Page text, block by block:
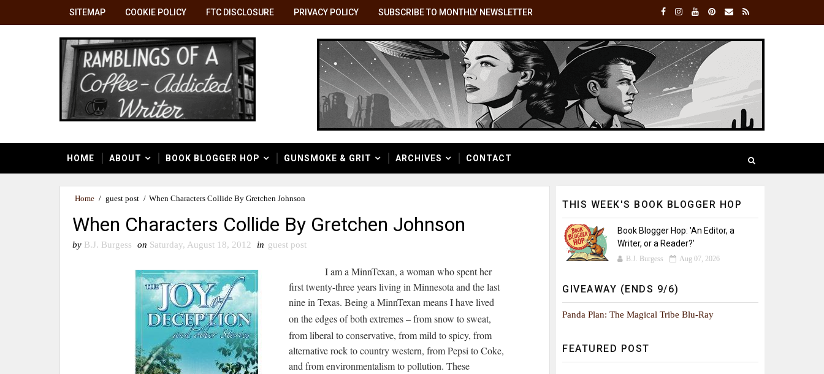
SITEMAP COOKIE POLICY FTC DISCLOSURE PRIVACY POLICY SUBSCRIBE TO MONTHLY NEWSLETTER
HOME ABOUT BOOK BLOGGER HOP GUNSMOKE & GRIT ARCHIVES CONTACT
Home / guest post / When Characters Collide By Gretchen Johnson
When Characters Collide By Gretchen Johnson
by B.J. Burgess on Saturday, August 18, 2012 in guest post
I am a MinnTexan, a woman who spent her
first twenty-three years living in Minnesota and the last
nine in Texas. Being a MinnTexan means I have lived
on the edges of both extremes – from snow to sweat,
from liberal to conservative, from mild to spicy, from
alternative rock to country western, from Pepsi to Coke,
and from environmentalism to pollution. These
THIS WEEK'S BOOK BLOGGER HOP
Book Blogger Hop: 'An Editor, a
Writer, or a Reader?'
B.J. Burgess Aug 07, 2026
GIVEAWAY (ENDS 9/6)
Panda Plan: The Magical Tribe Blu-Ray
FEATURED POST